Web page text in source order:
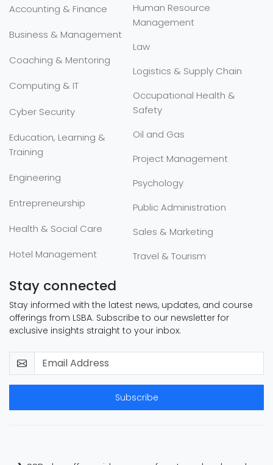
Accounting & Finance
Business & Management
Coaching & Mentoring
Computing & IT
Cyber Security
Education, Learning &
Training
Engineering
Entrepreneurship
Health & Social Care
Hotel Management
Human Resource
Management
Law
Logistics & Supply Chain
Occupational Health &
Safety
Oil and Gas
Project Management
Psychology
Public Administration
Sales & Marketing
Travel & Tourism
Stay connected
Stay informed with the latest news, updates, and course
offerings from LSBA. Subscribe to our newsletter for
exclusive insights straight to your inbox.
Subscribe